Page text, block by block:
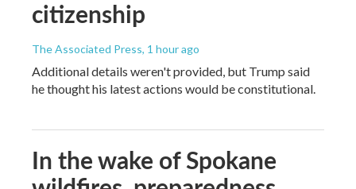
citizenship
The Associated Press, 1 hour ago
Additional details weren't provided, but Trump said
he thought his latest actions would be constitutional.
In the wake of Spokane